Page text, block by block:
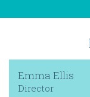
Emma Ellis
Director